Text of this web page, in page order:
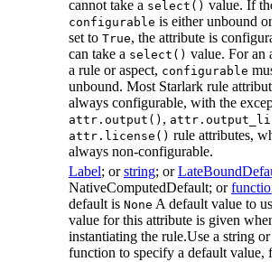
cannot take a select() value. If the
configurable is either unbound or
set to True, the attribute is
can take a select() value. For an
a rule or aspect, configurable
unbound. Most Starlark rule
always configurable, with the
attr.output() ,
attr.license() rule attributes,
always non-configurable.
Label; orstring; or
NativeComputedDefault; orfunction
default is None A default value to
value for this attribute is given when
instantiating the rule.Use a string or
function to specify a default value,